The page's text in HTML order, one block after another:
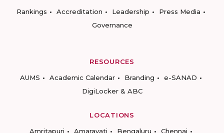
Rankings
Accreditation Leadership
Press Media
Governance
RESOURCES
AUMS
Academic Calendar Branding
e-SANAD
DigiLocker & ABC
LOCATIONS
Amritapuri
Amaravati Bengaluru Chennai